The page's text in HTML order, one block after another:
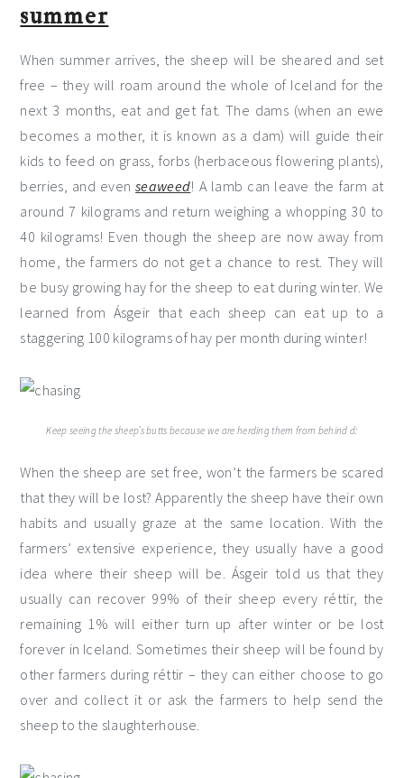
summer
When summer arrives, the sheep will be sheared and set
free – they will roam around the whole of Iceland for the
next 3 months, eat and get fat. The dams (when an ewe
becomes a mother, it is known as a dam) will guide their
kids to feed on grass, forbs (herbaceous flowering plants),
berries, and evenseaweed! A lamb can leave the farm at
around 7 kilograms and return weighing a whopping 30 to
40 kilograms! Even though the sheep are now away from
home, the farmers do not get a chance to rest. They will
be busy growing hay for the sheep to eat during winter. We
learned from Ásgeir that each sheep can eat up to a
staggering 100 kilograms of hay per month during winter!
Keep seeing the sheep’s butts because we are herding them from behind d:
When the sheep are set free, won’t the farmers be scared
that they will be lost? Apparently the sheep have their own
habits and usually graze at the same location. With the
farmers’ extensive experience, they usually have a good
idea where their sheep will be. Ásgeir told us that they
usually can recover 99% of their sheep every réttir, the
remaining 1% will either turn up after winter or be lost
forever in Iceland. Sometimes their sheep will be found by
other farmers during réttir – they can either choose to go
over and collect it or ask the farmers to help send the
sheep to the slaughterhouse.